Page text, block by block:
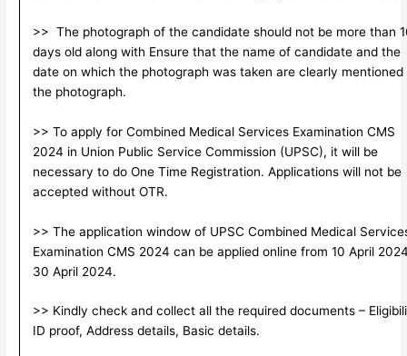
>> The photograph of the candidate should not be more than
days old along with Ensure that the name of candidate and the
date on which the photograph was taken are clearly mentioned
the photograph.
>> To apply for Combined Medical Services Examination CMS
2024 in Union Public Service Commission (UPSC), it will be
necessary to do One Time Registration. Applications will not be
accepted without OTR.
>> The application window of UPSC Combined Medical
Examination CMS 2024 can be applied online from 10 April
30 April 2024.
>> Kindly check and collect all the required documents –
ID proof, Address details, Basic details.